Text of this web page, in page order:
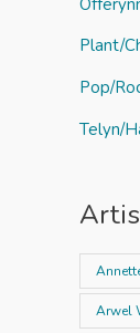
Plant/
Pop/
Telyn/
Arwel